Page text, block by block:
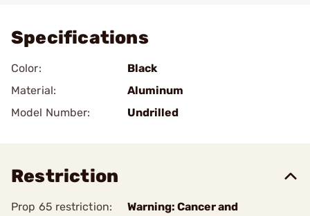
Specifications
Color:
Black
Material:
Aluminum
Model Number:
Undrilled
Restriction
Prop 65 restriction:
Warning: Cancer and